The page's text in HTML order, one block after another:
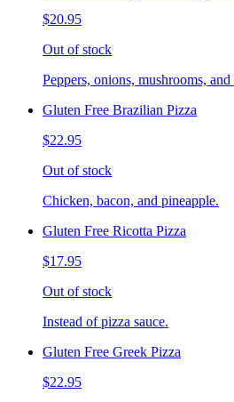
$20.95
Out of stock
Peppers, onions, mushrooms,
Gluten Free Brazilian Pizza
$22.95
Out of stock
Chicken, bacon, and pineapple.
Gluten Free Ricotta Pizza
$17.95
Out of stock
Instead of pizza sauce.
Gluten Free Greek Pizza
$22.95